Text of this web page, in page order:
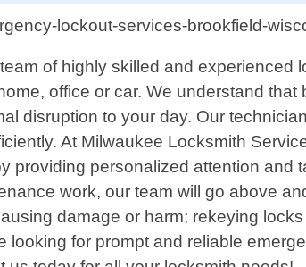
of highly skilled and
office or car. We understand
disruption to your day. Our
At Milwaukee Locksmith
providing personalized attention and
work, our team will go above
damage or harm; rekeying
for prompt and reliable